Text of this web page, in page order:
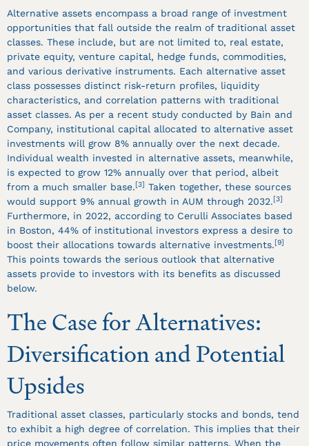
Alternative assets encompass a broad range of investment
opportunities that fall outside the realm of traditional asset
classes. These include, but are not limited to, real estate,
private equity, venture capital, hedge funds, commodities,
and various derivative instruments. Each alternative asset
class possesses distinct risk-return profiles, liquidity
characteristics, and correlation patterns with traditional
asset classes. As per a recent study conducted by Bain and
Company, institutional capital allocated to alternative asset
investments will grow 8% annually over the next decade.
Individual wealth invested in alternative assets, meanwhile,
is expected to grow 12% annually over that period, albeit
from a much smaller base.[3] Taken together, these sources
would support 9% annual growth in AUM through 2032.[3]
Furthermore, in 2022, according to Cerulli Associates based
in Boston, 44% of institutional investors express a desire to
boost their allocations towards alternative investments.[9]
This points towards the serious outlook that alternative
assets provide to investors with its benefits as discussed
below.
The Case for Alternatives:
Diversification and Potential
Upsides
Traditional asset classes, particularly stocks and bonds, tend
to exhibit a high degree of correlation. This implies that their
price movements often follow similar patterns. When the